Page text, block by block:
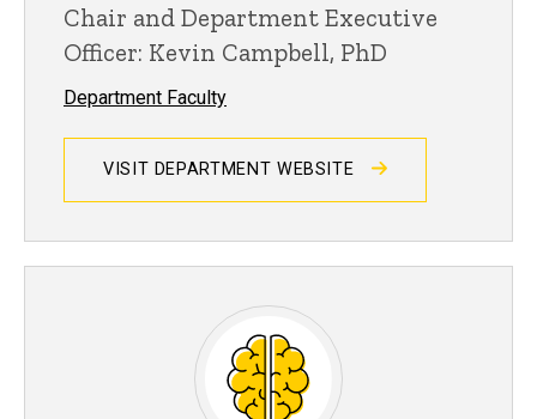
Chair and Department Executive
Officer: Kevin Campbell, PhD
Department Faculty
VISIT DEPARTMENT WEBSITE